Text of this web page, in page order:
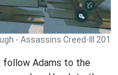
- Assassins Creed-III 201
follow Adams to the